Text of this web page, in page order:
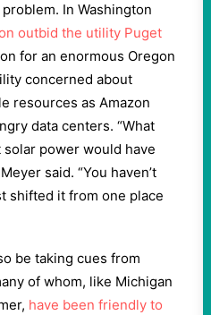
In Washington
outbid the utility Puget
for an enormous Oregon
concerned about
resources as Amazon
data centers. “What
power would have
said. “You haven’t
shifted it from one place
be taking cues from
of whom, like Michigan
have been friendly to